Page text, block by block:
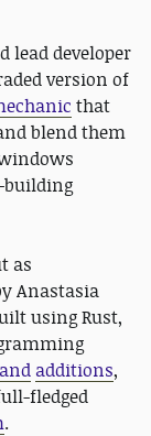
lead developer
version of
that
blend them
building
as
Anastasia
using Rust,
and additions,
fledged
.